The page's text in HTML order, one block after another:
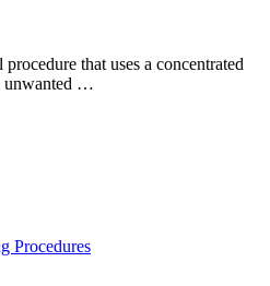
that uses a concentrated
unwanted …
Procedures